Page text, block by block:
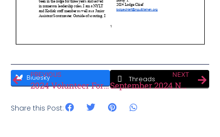
Bluesky Threads
PREVIOUS
2024 Volunteer Form
NEXT
September 2024 Newsletter
Share this Post: